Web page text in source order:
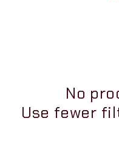
No
Use fewer